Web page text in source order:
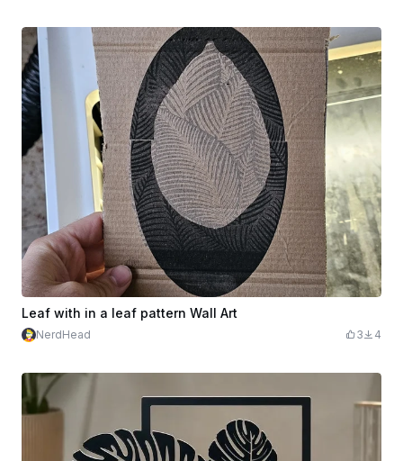
Leaf with in a leaf pattern Wall Art
NerdHead 3 4